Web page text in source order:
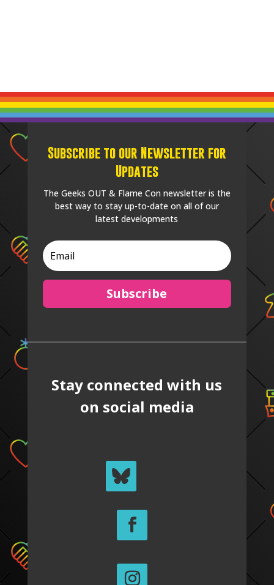
Subscribe to our Newsletter for
Updates
The Geeks OUT & Flame Con newsletter is the
best way to stay up-to-date on all of our
latest developments
Subscribe
Stay connected with us
on social media